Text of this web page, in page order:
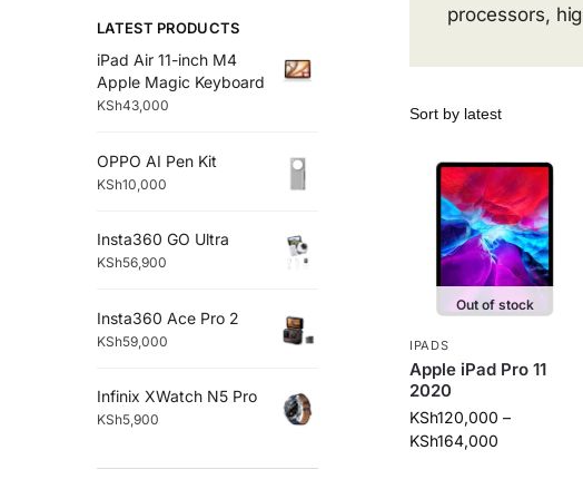
processors,
Out of stock
IPADS
Apple iPad Pro 11
2020
KSh120,000 –
KSh164,000
LATEST PRODUCTS
iPad Air 11-inch M4
Apple Magic Keyboard
KSh43,000
OPPO AI Pen Kit
KSh10,000
Insta360 GO Ultra
KSh56,900
Insta360 Ace Pro 2
KSh59,000
Infinix XWatch N5 Pro
KSh5,900